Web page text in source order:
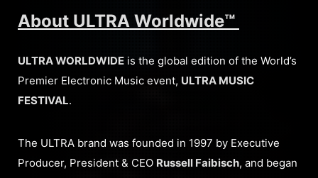
About ULTRA Worldwide™
ULTRA WORLDWIDE is the global edition of the World’s
Premier Electronic Music event, ULTRA MUSIC
FESTIVAL.
The ULTRA brand was founded in 1997 by Executive
Producer, President & CEO Russell Faibisch, and began